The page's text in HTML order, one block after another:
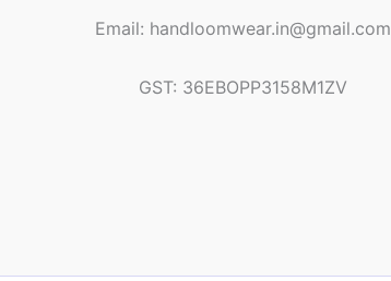
Email: handloomwear.in@gmail.com
GST: 36EBOPP3158M1ZV